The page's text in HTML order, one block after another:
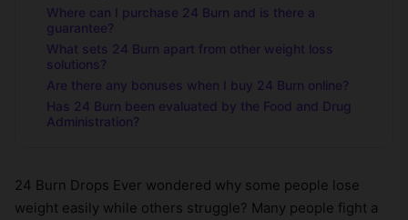
Where can I purchase 24 Burn and is there a
guarantee?
What sets 24 Burn apart from other weight loss
solutions?
Are there any bonuses when I buy 24 Burn online?
Has 24 Burn been evaluated by the Food and Drug
Administration?
24 Burn Drops Ever wondered why some people lose
weight easily while others struggle? Many people fight a